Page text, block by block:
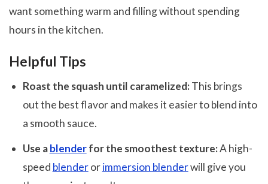
want something warm and filling without spending
hours in the kitchen.
Helpful Tips
Roast the squash until caramelized:This brings
out the best flavor and makes it easier to blend into
a smooth sauce.
Use ablenderfor the smoothest texture:A high-
speed blenderorimmersion blenderwill give you